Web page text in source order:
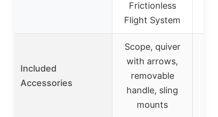
Frictionless
Flight System
Included
Accessories
Scope, quiver
with arrows,
removable
handle, sling
mounts